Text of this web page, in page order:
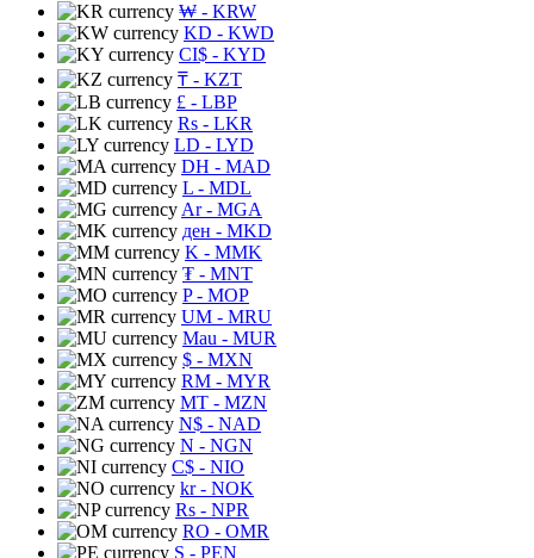
₩ - KRW
KD - KWD
CI$ - KYD
₸ - KZT
£ - LBP
Rs - LKR
LD - LYD
DH - MAD
L - MDL
Ar- MGA
ден - MKD
K - MMK
₮ - MNT
P- MOP
UM - MRU
Mau - MUR
$ - MXN
RM - MYR
MT - MZN
N$ - NAD
N - NGN
C$ - NIO
kr- NOK
Rs - NPR
RO - OMR
S - PEN